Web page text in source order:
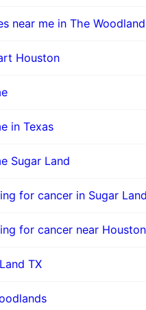
near me in The
Houston
in Texas
Sugar Land
for cancer in Sugar
for cancer near Houston
TX